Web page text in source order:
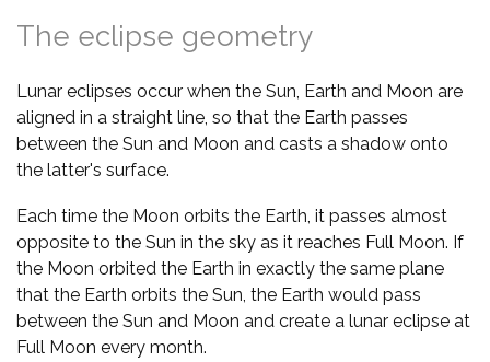
The eclipse geometry
Lunar eclipses occur when the Sun, Earth and Moon are
aligned in a straight line, so that the Earth passes
between the Sun and Moon and casts a shadow onto
the latter's surface.
Each time the Moon orbits the Earth, it passes almost
opposite to the Sun in the sky as it reaches Full Moon. If
the Moon orbited the Earth in exactly the same plane
that the Earth orbits the Sun, the Earth would pass
between the Sun and Moon and create a lunar eclipse at
Full Moon every month.